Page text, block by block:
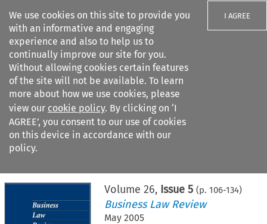
We use cookies on this site to provide you
with an informative and engaging
experience and also to help us to
continually improve our site for you.
Without allowing cookies certain features
of the site will not be available. To learn
more about how we use cookies, please
view our cookie policy. By clicking on ‘I
AGREE’, you consent to our use of cookies
on this device in accordance with our
policy.
I AGREE
Search filters
Citation search
Volume 26, Issue 5 (p. 106-134)
Business Law Review
May 2005